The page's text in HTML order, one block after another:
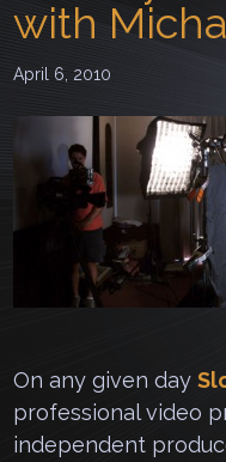
with
April 6, 2010
On any given day
professional video
independent